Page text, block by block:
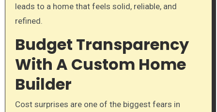
leads to a home that feels solid, reliable, and
refined.
Budget Transparency
With A Custom Home
Builder
Cost surprises are one of the biggest fears in